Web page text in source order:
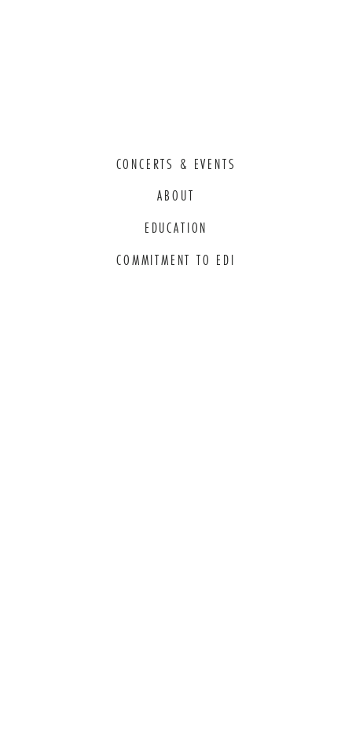
CONCERTS & EVENTS
ABOUT
EDUCATION
COMMITMENT TO EDI